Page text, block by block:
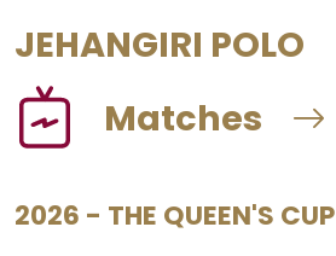
JEHANGIRI POLO
Matches
2026 - THE QUEEN'S CUP